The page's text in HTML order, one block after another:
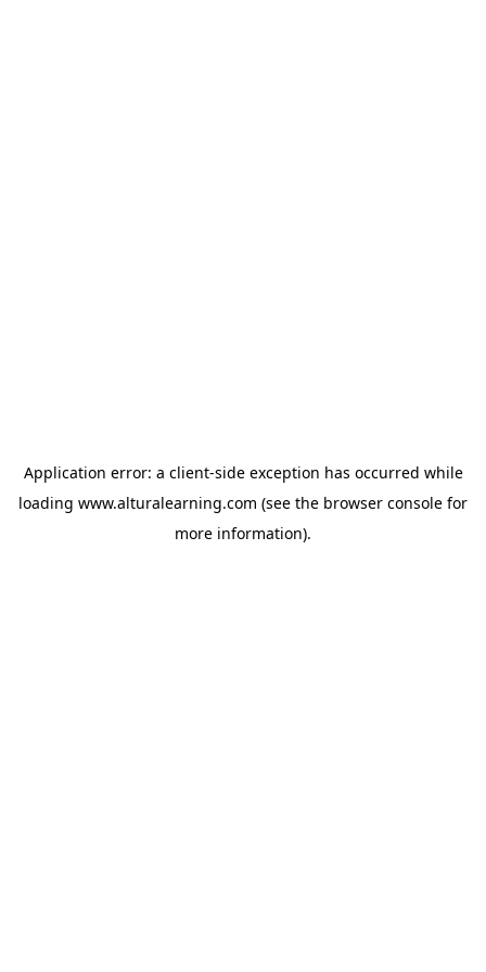
Application error: a client-side exception has occurred while
loading www.alturalearning.com (see the browser console for
more information).